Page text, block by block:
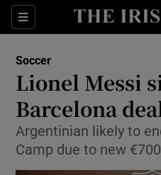
Sections
Soccer
Lionel Messi
Barcelona
Argentinian likely to
Camp due to new